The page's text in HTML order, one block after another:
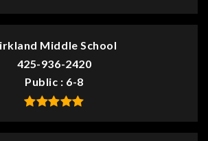
Middle School
425-936-2420
Public
6-8